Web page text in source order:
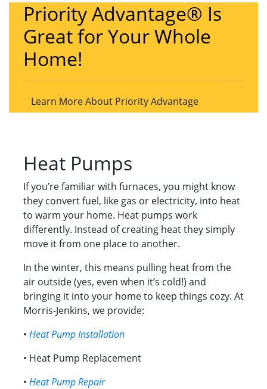
Priority Advantage® Is
Great for Your Whole
Home!
Learn More About Priority Advantage
Heat Pumps
If you’re familiar with furnaces, you might know
they convert fuel, like gas or electricity, into heat
to warm your home. Heat pumps work
differently. Instead of creating heat they simply
move it from one place to another.
In the winter, this means pulling heat from the
air outside (yes, even when it’s cold!) and
bringing it into your home to keep things cozy. At
Morris-Jenkins, we provide:
• Heat Pump Installation
• Heat Pump Replacement
• Heat Pump Repair